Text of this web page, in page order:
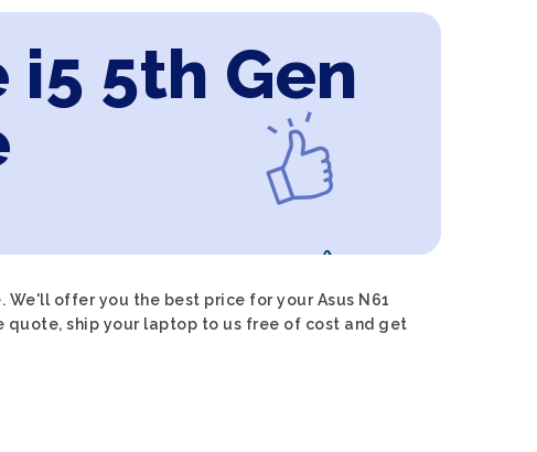
5th Gen
We'll offer you the best price for your Asus N61
quote, ship your laptop to us free of cost and get